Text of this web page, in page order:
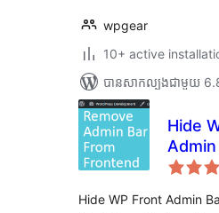
wpgear
10+ active
បាន​សាកល្បង​ជាមួយ
Hide
Hide WP Front Admin